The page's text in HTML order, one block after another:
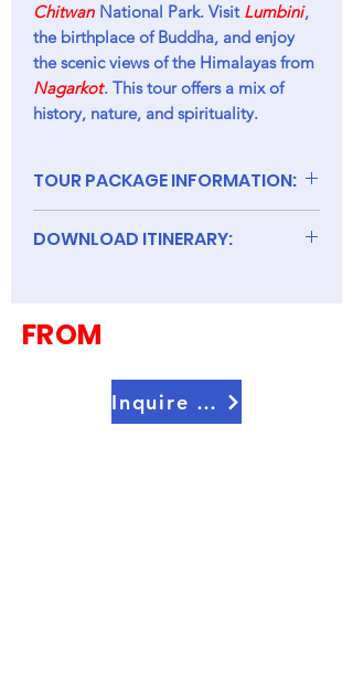
Chitwan National Park. Visit Lumbini,
the birthplace of Buddha, and enjoy
the scenic views of the Himalayas from
Nagarkot. This tour offers a mix of
history, nature, and spirituality.
TOUR PACKAGE INFORMATION:
DOWNLOAD ITINERARY:
FROM
Inquire Now